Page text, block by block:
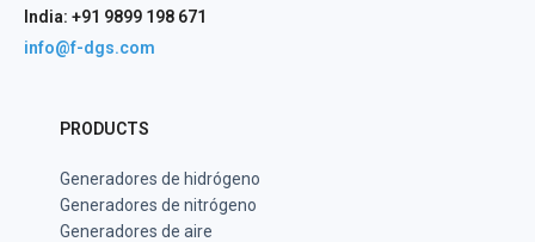
India: +91 9899 198 671
info@f-dgs.com
PRODUCTS
Generadores de hidrógeno
Generadores de nitrógeno
Generadores de aire